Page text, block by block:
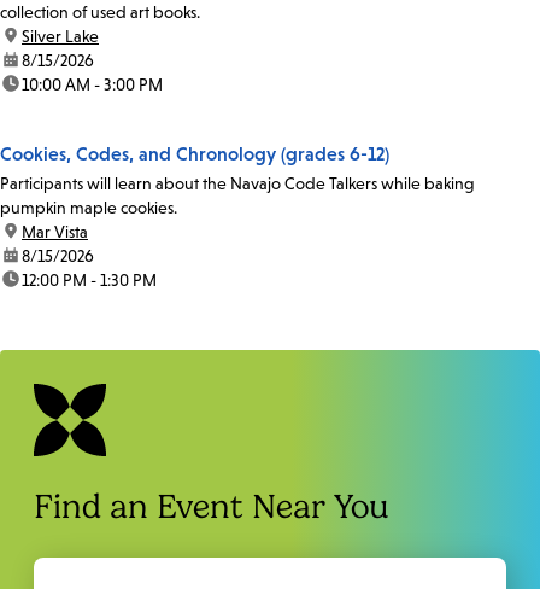
collection of used art books.
location:
Silver Lake
date:8/15/2026
time:10:00 AM - 3:00 PM
Cookies, Codes, and Chronology (grades 6-12)
Participants will learn about the Navajo Code Talkers while baking
pumpkin maple cookies.
location:
Mar Vista
date:8/15/2026
time:12:00 PM - 1:30 PM
Find an Event Near You